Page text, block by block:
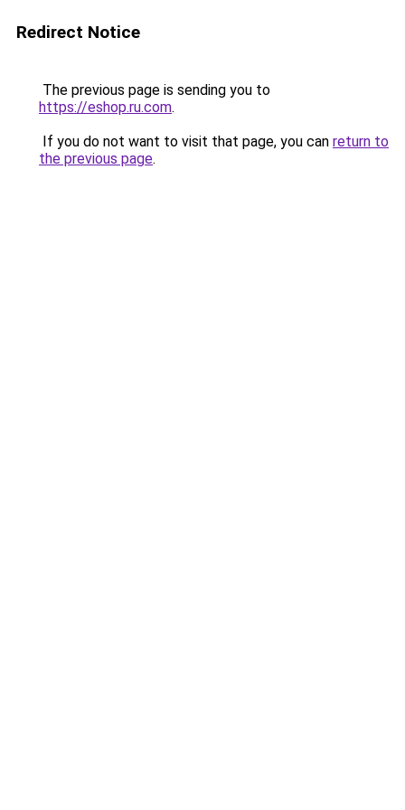
Redirect Notice
The previous page is sending you to
https://eshop.ru.com.
If you do not want to visit that page, you can return to
the previous page.